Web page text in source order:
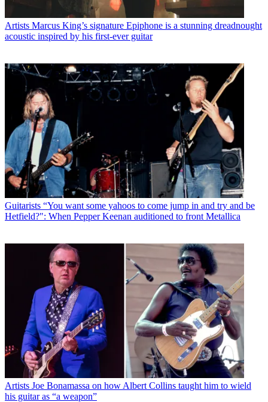
Artists Marcus King’s signature Epiphone is a stunning dreadnought
acoustic inspired by his first-ever guitar
Guitarists “You want some yahoos to come jump in and try and be
Hetfield?": When Pepper Keenan auditioned to front Metallica
Artists Joe Bonamassa on how Albert Collins taught him to wield
his guitar as “a weapon”